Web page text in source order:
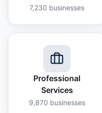
7,230 businesses
Professional
Services
9,870 businesses